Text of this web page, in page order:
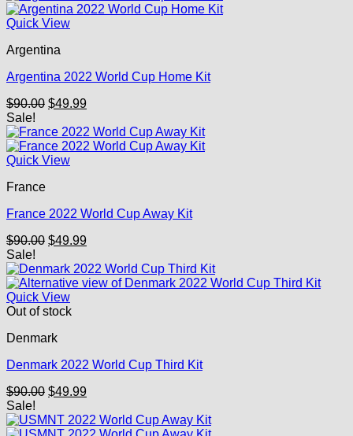
Quick View
Argentina
Argentina 2022 World Cup Home Kit
$90.00 Original
was:
$90.00.
$49.99Current
is:
$49.99.
Sale!
Quick View
France
France 2022 World Cup Away Kit
$90.00 Original
was:
$90.00.
$49.99Current
is:
$49.99.
Sale!
Quick View
Out of stock
Denmark
Denmark 2022 World Cup Third Kit
$90.00 Original
was:
$90.00.
$49.99Current
is:
$49.99.
Sale!